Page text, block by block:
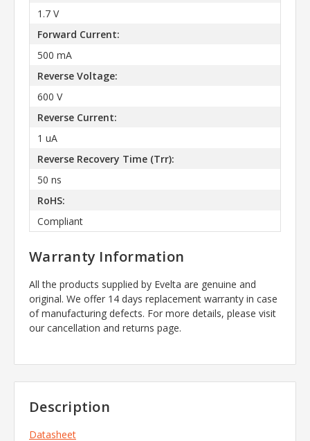
1.7 V
Forward Current:
500 mA
Reverse Voltage:
600 V
Reverse Current:
1 uA
Reverse Recovery Time (Trr):
50 ns
RoHS:
Compliant
Warranty Information
All the products supplied by Evelta are genuine and
original. We offer 14 days replacement warranty in case
of manufacturing defects. For more details, please visit
our cancellation and returns page.
Description
Datasheet